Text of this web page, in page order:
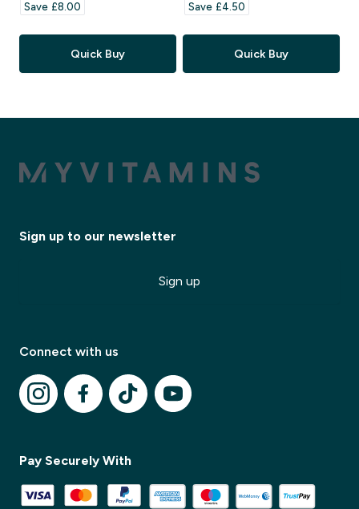
Save £8.00‎
Quick Buy
Save £4.50‎
Quick Buy
Sign up to our newsletter
Sign up
Connect with us
Pay Securely With